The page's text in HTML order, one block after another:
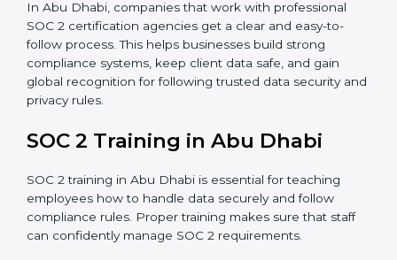
practices with SOC 2 rules to find what is missing or
needs improvement.
Documentation Support:Important documents
like access control policies, data handling
procedures, and compliance manuals are prepared.
Readiness Audits:
compliance.
needed changes to policies, workflows, and
security systems with guidance from consultants.
Internal Audit: A detailed internal review ensures
all processes are ready for the final external audit.